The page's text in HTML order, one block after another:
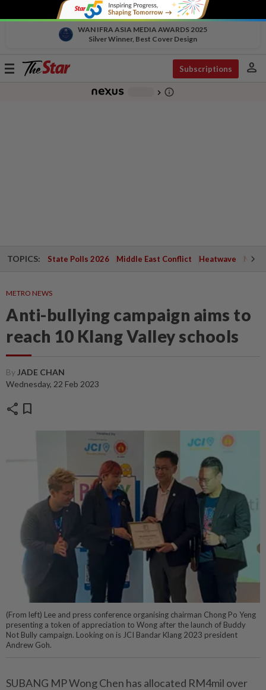
WAN IFRA ASIA MEDIA AWARDS 2025
Silver Winner, Best Cover Design
Toggle
Subscriptions person
chevron_right info_outline
TOPICS: State Polls 2026 Middle East Conflict Heatwave
METRO NEWS
Anti-bullying campaign aims to
reach 10 Klang Valley schools
By JADE CHAN
Wednesday, 22 Feb 2023
share bookmark
(From left) Lee and press conference organising chairman Chong Po Yeng
presenting a token of appreciation to Wong after the launch of Buddy
Not Bully campaign. Looking on is JCI Bandar Klang 2023 president
Andrew Goh.
SUBANG MP Wong Chen has allocated RM4mil over